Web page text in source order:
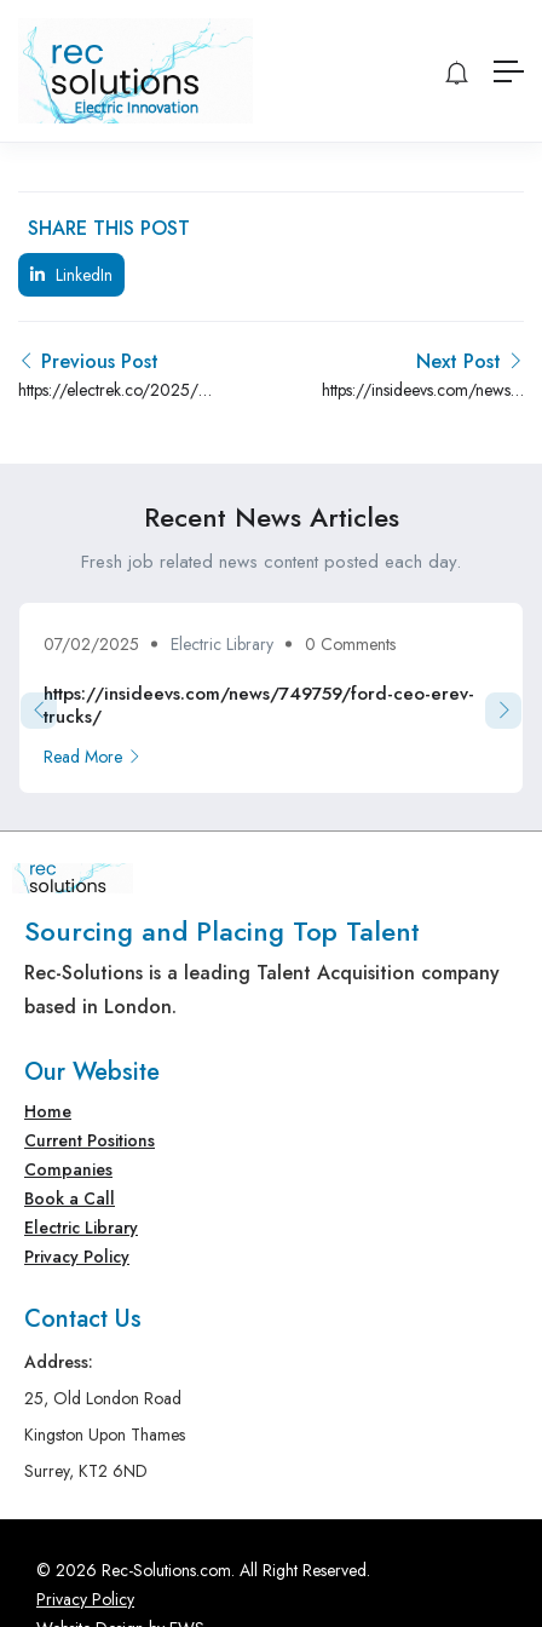
SHARE THIS POST
LinkedIn
Previous Post
https://electrek.co/2025/02/05/jeep-
Next Post
https://insideevs.com/news/
Recent News Articles
Fresh job related news content posted each day.
07/02/2025 Electric Library 0 Comments
https://insideevs.com/news/749759/ford-ceo-erev-
trucks/
Read More
Sourcing and Placing Top Talent
Rec-Solutions is a leading Talent Acquisition company
based in London.
Our Website
Home
Current Positions
Companies
Book a Call
Electric Library
Privacy Policy
Contact Us
Address:
25, Old London Road
Kingston Upon Thames
Surrey, KT2 6ND
© 2026 Rec-Solutions.com. All Right Reserved.
Privacy Policy